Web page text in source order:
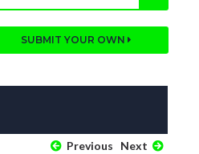
SUBMIT YOUR OWN
Previous Next